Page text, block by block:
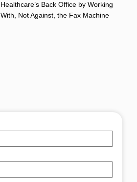
Healthcare’s Back Office by Working
With, Not Against, the Fax Machine